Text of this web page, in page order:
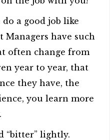
a good job like
Managers have such
often change from
year to year, that
they have, the
you learn more
“bitter” lightly.